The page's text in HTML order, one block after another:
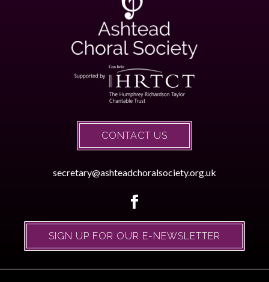
CONTACT US
secretary@ashteadchoralsociety.org.uk
SIGN UP FOR OUR E-NEWSLETTER